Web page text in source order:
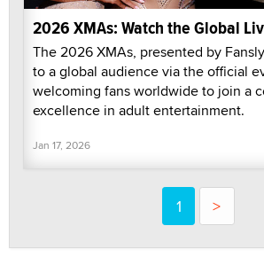
2026 XMAs: Watch the Global
The 2026 XMAs, presented by
to a global audience via the official
welcoming fans worldwide to join a
excellence in adult entertainment.
Jan 17, 2026
1 >